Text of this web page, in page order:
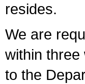
resides.
We are
within three
to the